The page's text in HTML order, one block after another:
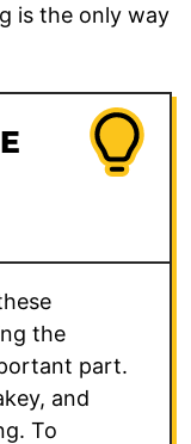
is the only way
the
part.
and
To